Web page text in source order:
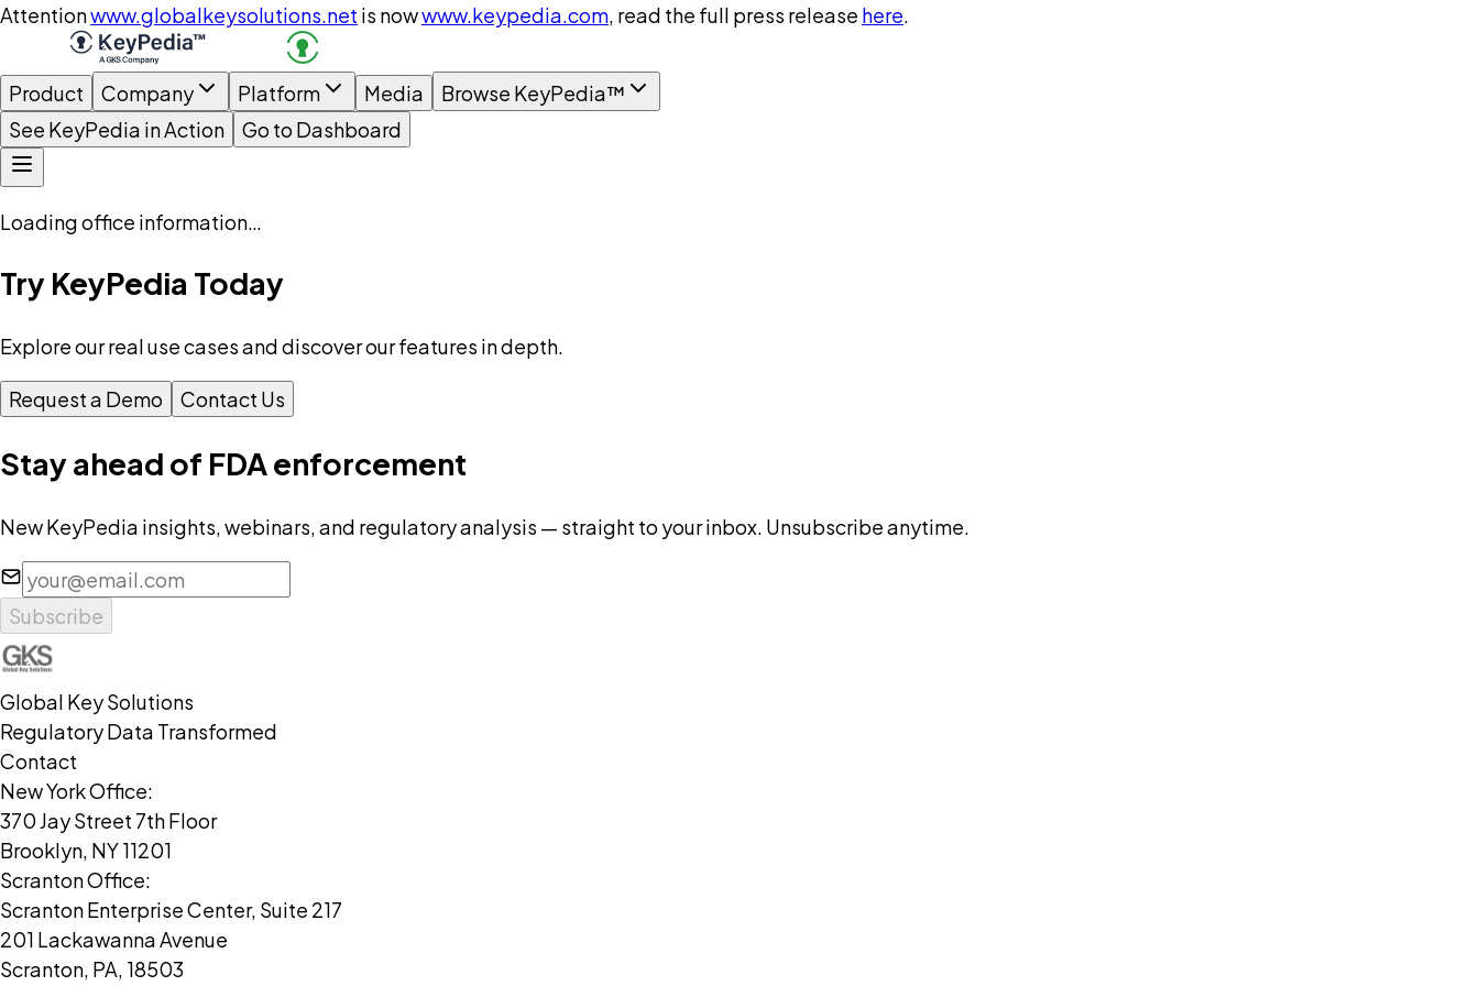
Attentionwww.globalkeysolutions.net is nowwww.keypedia.com, read the full press release here.
Product Company Platform Media
Browse KeyPedia™
See KeyPedia in Action
Go to Dashboard
Loading office information…
Try KeyPedia Today
Explore our real use cases and discover our features in depth.
Request a Demo Contact Us
Stay ahead of FDA enforcement
New KeyPedia insights, webinars, and regulatory analysis — straight to your inbox. Unsubscribe anytime.
Subscribe
Global Key Solutions
Regulatory Data Transformed
Contact
New York Office:
370 Jay Street 7th Floor
Brooklyn, NY 11201
Scranton Office:
Scranton Enterprise Center, Suite 217
201 Lackawanna Avenue
Scranton, PA, 18503